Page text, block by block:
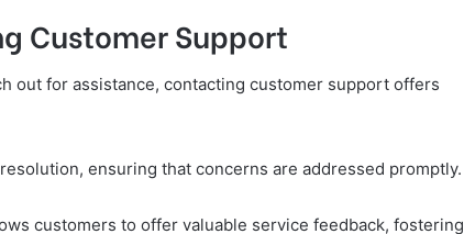
Customer Support
out for assistance, contacting customer support offers
ensuring that concerns are addressed promptly.
customers to offer valuable service feedback, fostering